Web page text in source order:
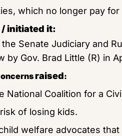
which no longer pay
/ initiated it:
Senate Judiciary and
by Gov. Brad Little (R) in
raised:
National Coalition for a
of losing kids.
welfare advocates